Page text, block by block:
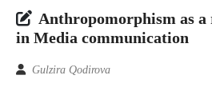
Anthropomorphism as
in Media communication
Gulzira Qodirova